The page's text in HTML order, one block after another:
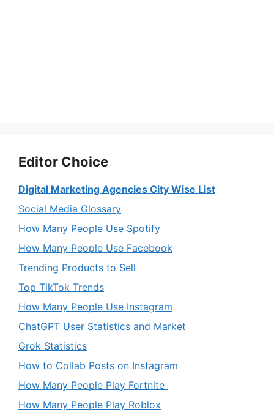
Editor Choice
Digital Marketing Agencies City Wise List
Social Media Glossary
How Many People Use Spotify
How Many People Use Facebook
Trending Products to Sell
Top TikTok Trends
How Many People Use Instagram
ChatGPT User Statistics and Market
Grok Statistics
How to Collab Posts on Instagram
How Many People Play Fortnite
How Many People Play Roblox